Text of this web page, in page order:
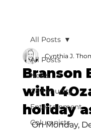
All Posts
News
Community
Entertainment
Columnists
All Posts
Branson
with
holiday
Cynthia J.
On Monday,